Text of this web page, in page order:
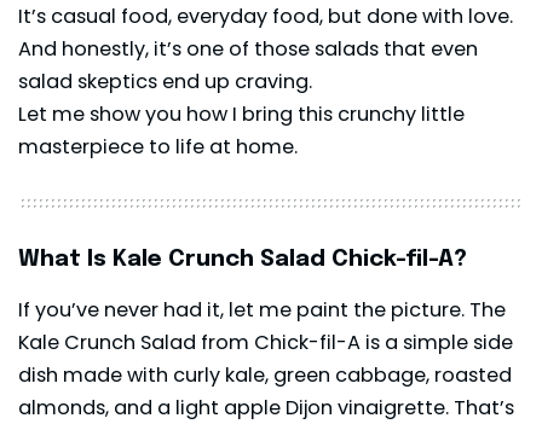
It’s casual food, everyday food, but done with love.
And honestly, it’s one of those salads that even
salad skeptics end up craving.
Let me show you how I bring this crunchy little
masterpiece to life at home.
What Is Kale Crunch Salad Chick-fil-A?
If you’ve never had it, let me paint the picture. The
Kale Crunch Salad from Chick-fil-A is a simple side
dish made with curly kale, green cabbage, roasted
almonds, and a light apple Dijon vinaigrette. That’s